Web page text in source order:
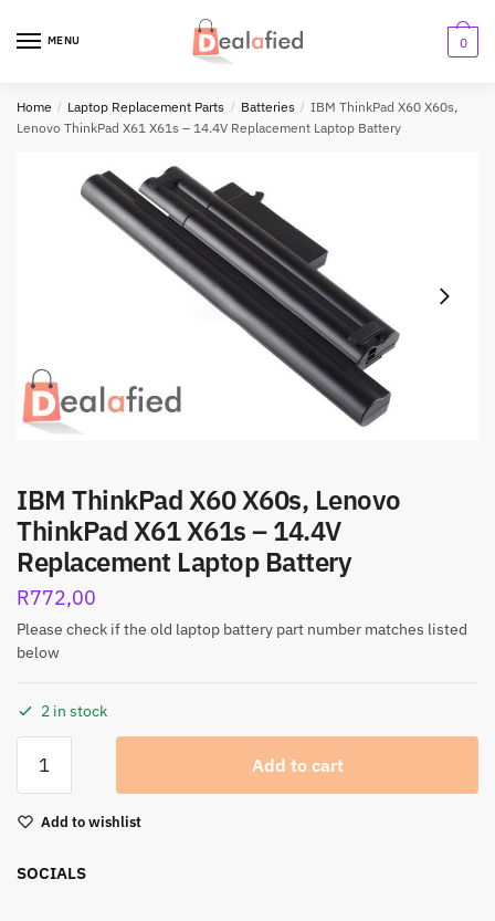
MENU 0
Home / Laptop Replacement Parts / Batteries / IBM ThinkPad X60 X60s,
Lenovo ThinkPad X61 X61s – 14.4V Replacement Laptop Battery
IBM ThinkPad X60 X60s, Lenovo
ThinkPad X61 X61s – 14.4V
Replacement Laptop Battery
R772,00
Please check if the old laptop battery part number matches listed
below
2 in stock
Add to cart
Add to wishlist
SOCIALS